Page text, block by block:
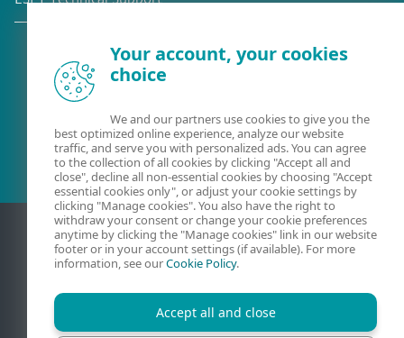
Existing customer?
Your account, your cookies
choice
We and our partners use cookies to give you the
best optimized online experience, analyze our website
traffic, and serve you with personalized ads. You can agree
to the collection of all cookies by clicking "Accept all and
close", decline all non-essential cookies by choosing "Accept
essential cookies only", or adjust your cookie settings by
clicking "Manage cookies". You also have the right to
withdraw your consent or change your cookie preferences
anytime by clicking the "Manage cookies" link in our website
footer or in your account settings (if available). For more
information, see ourCookie Policy.
Accept all and close